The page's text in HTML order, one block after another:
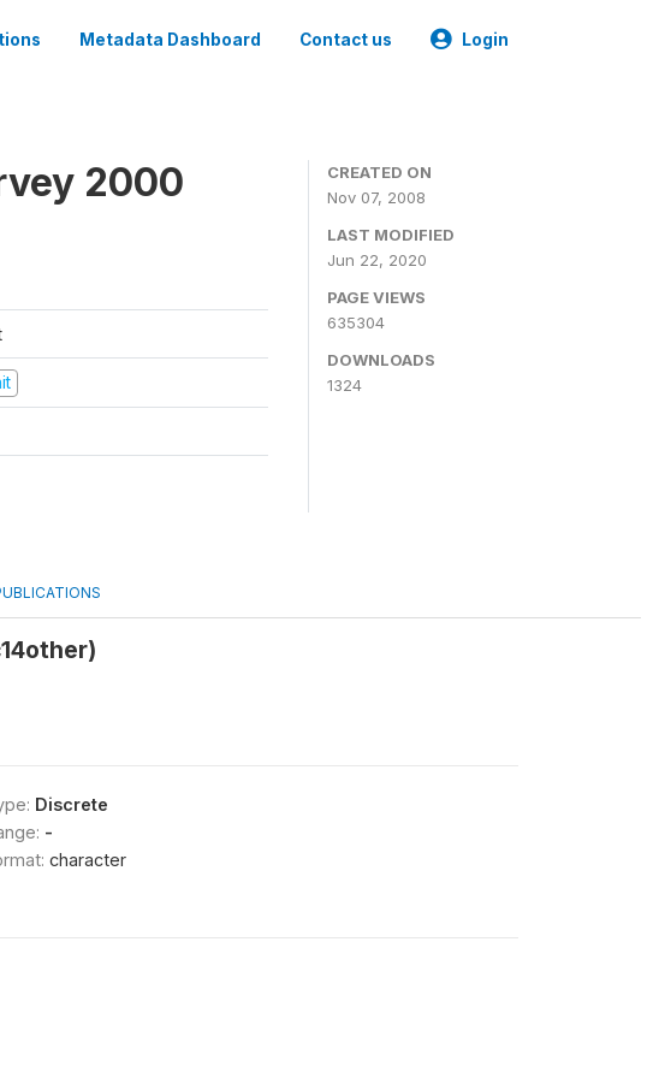
Metadata Dashboard Contact us Login
2000
CREATED ON
Nov 07, 2008
LAST MODIFIED
Jun 22, 2020
PAGE VIEWS
635304
DOWNLOADS
1324
Discrete
-
character